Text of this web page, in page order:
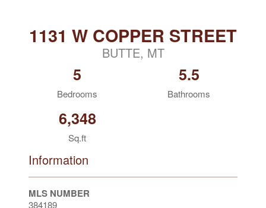
1131 W COPPER STREET
BUTTE, MT
5
Bedrooms
5.5
Bathrooms
6,348
Sq.ft
Information
MLS NUMBER
384189